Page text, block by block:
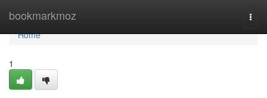
bookmarkmoz
Home
Home
1